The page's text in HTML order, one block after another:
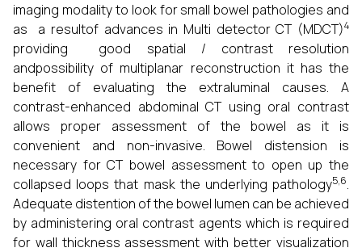
imaging modality to look for small bowel pathologies and
as a resultof advances in Multi detector CT (MDCT)4
providing good spatial / contrast resolution
andpossibility of multiplanar reconstruction it has the
benefit of evaluating the extraluminal causes. A
contrast-enhanced abdominal CT using oral contrast
allows proper assessment of the bowel as it is
convenient and non-invasive. Bowel distension is
necessary for CT bowel assessment to open up the
collapsed loops that mask the underlying pathology5,6.
Adequate distention of the bowel lumen can be achieved
by administering oral contrast agents which is required
for wall thickness assessment with better visualization